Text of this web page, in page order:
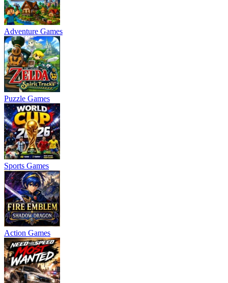
Adventure Games
Puzzle Games
Sports Games
Action Games